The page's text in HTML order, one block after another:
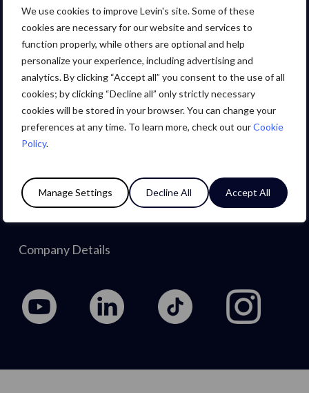
We use cookies to improve Levin's site. Some of these
cookies are necessary for our website and services to
function properly, while others are optional and help
personalize your experience, including advertising and
analytics. By clicking “Accept all” you consent to the use of all
cookies; by clicking “Decline all” only strictly necessary
cookies will be stored in your browser. You can change your
preferences at any time. To learn more, check out ourCookie
Policy.
Manage Settings Decline All Accept All
Careers
About Us
Cookie Policy
Company Details